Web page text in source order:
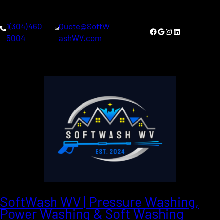
1(304) 460-
5004
Quote@SoftW
ashWV.com
Facebook Google Instagram LinkedIn
SoftWash WV | Pressure Washing,
Power Washing & Soft Washing